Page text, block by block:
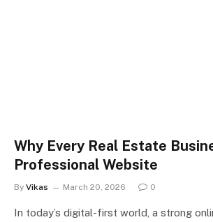
Why Every Real Estate
Professional Website
By Vikas March 20, 2026 0
In today’s digital-first world, a strong